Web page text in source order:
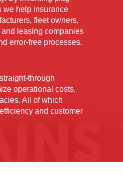
we help insurance
fleet owners,
leasing companies
error-free processes.
through
operational costs,
All of which
and customer